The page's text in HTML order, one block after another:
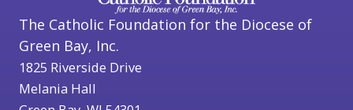
The Catholic Foundation for the Diocese of
Green Bay, Inc.
1825 Riverside Drive
Melania Hall